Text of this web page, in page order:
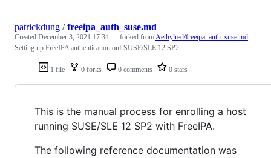
1 file 0 forks 0 comments 0 stars
patrickdung /freeipa_auth_suse.md
Created December 3, 2021 17:34 — forked fromAethylred/freeipa_auth_suse.md
Setting up FreeIPA authentication onf SUSE/SLE 12 SP2
This is the manual process for enrolling a host
running SUSE/SLE 12 SP2 with FreeIPA.
The following reference documentation was